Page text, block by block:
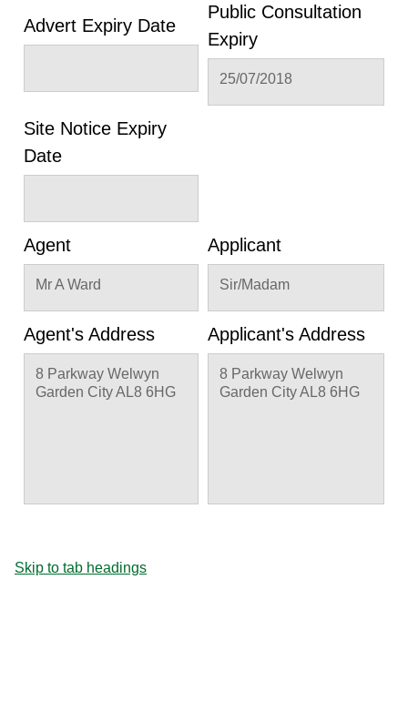
Advert Expiry Date
Public Consultation
Expiry
25/07/2018
Site Notice Expiry
Date
Agent
Mr A Ward
Applicant
Sir/Madam
Agent's Address
8 Parkway Welwyn
Garden City AL8 6HG
Applicant's Address
8 Parkway Welwyn
Garden City AL8 6HG
Skip to tab headings